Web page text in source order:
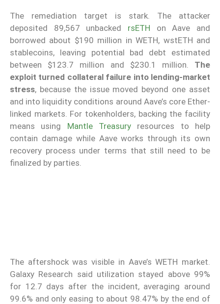
The remediation target is stark. The attacker
deposited 89,567 unbacked rsETH on Aave and
borrowed about $190 million in WETH, wstETH and
stablecoins, leaving potential bad debt estimated
between $123.7 million and $230.1 million. The
exploit turned collateral failure into lending-market
stress, because the issue moved beyond one asset
and into liquidity conditions around Aave’s core Ether-
linked markets. For tokenholders, backing the facility
means using Mantle Treasury resources to help
contain damage while Aave works through its own
recovery process under terms that still need to be
finalized by parties.
The aftershock was visible in Aave’s WETH market.
Galaxy Research said utilization stayed above 99%
for 12.7 days after the incident, averaging around
99.6% and only easing to about 98.47% by the end of